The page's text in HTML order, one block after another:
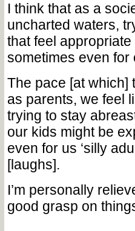
I think that as a
uncharted waters,
that feel
sometimes even for
The pace [at which]
as parents, we feel
trying to stay
our kids might be
even for us ‘silly
[laughs].
I’m personally
good grasp on